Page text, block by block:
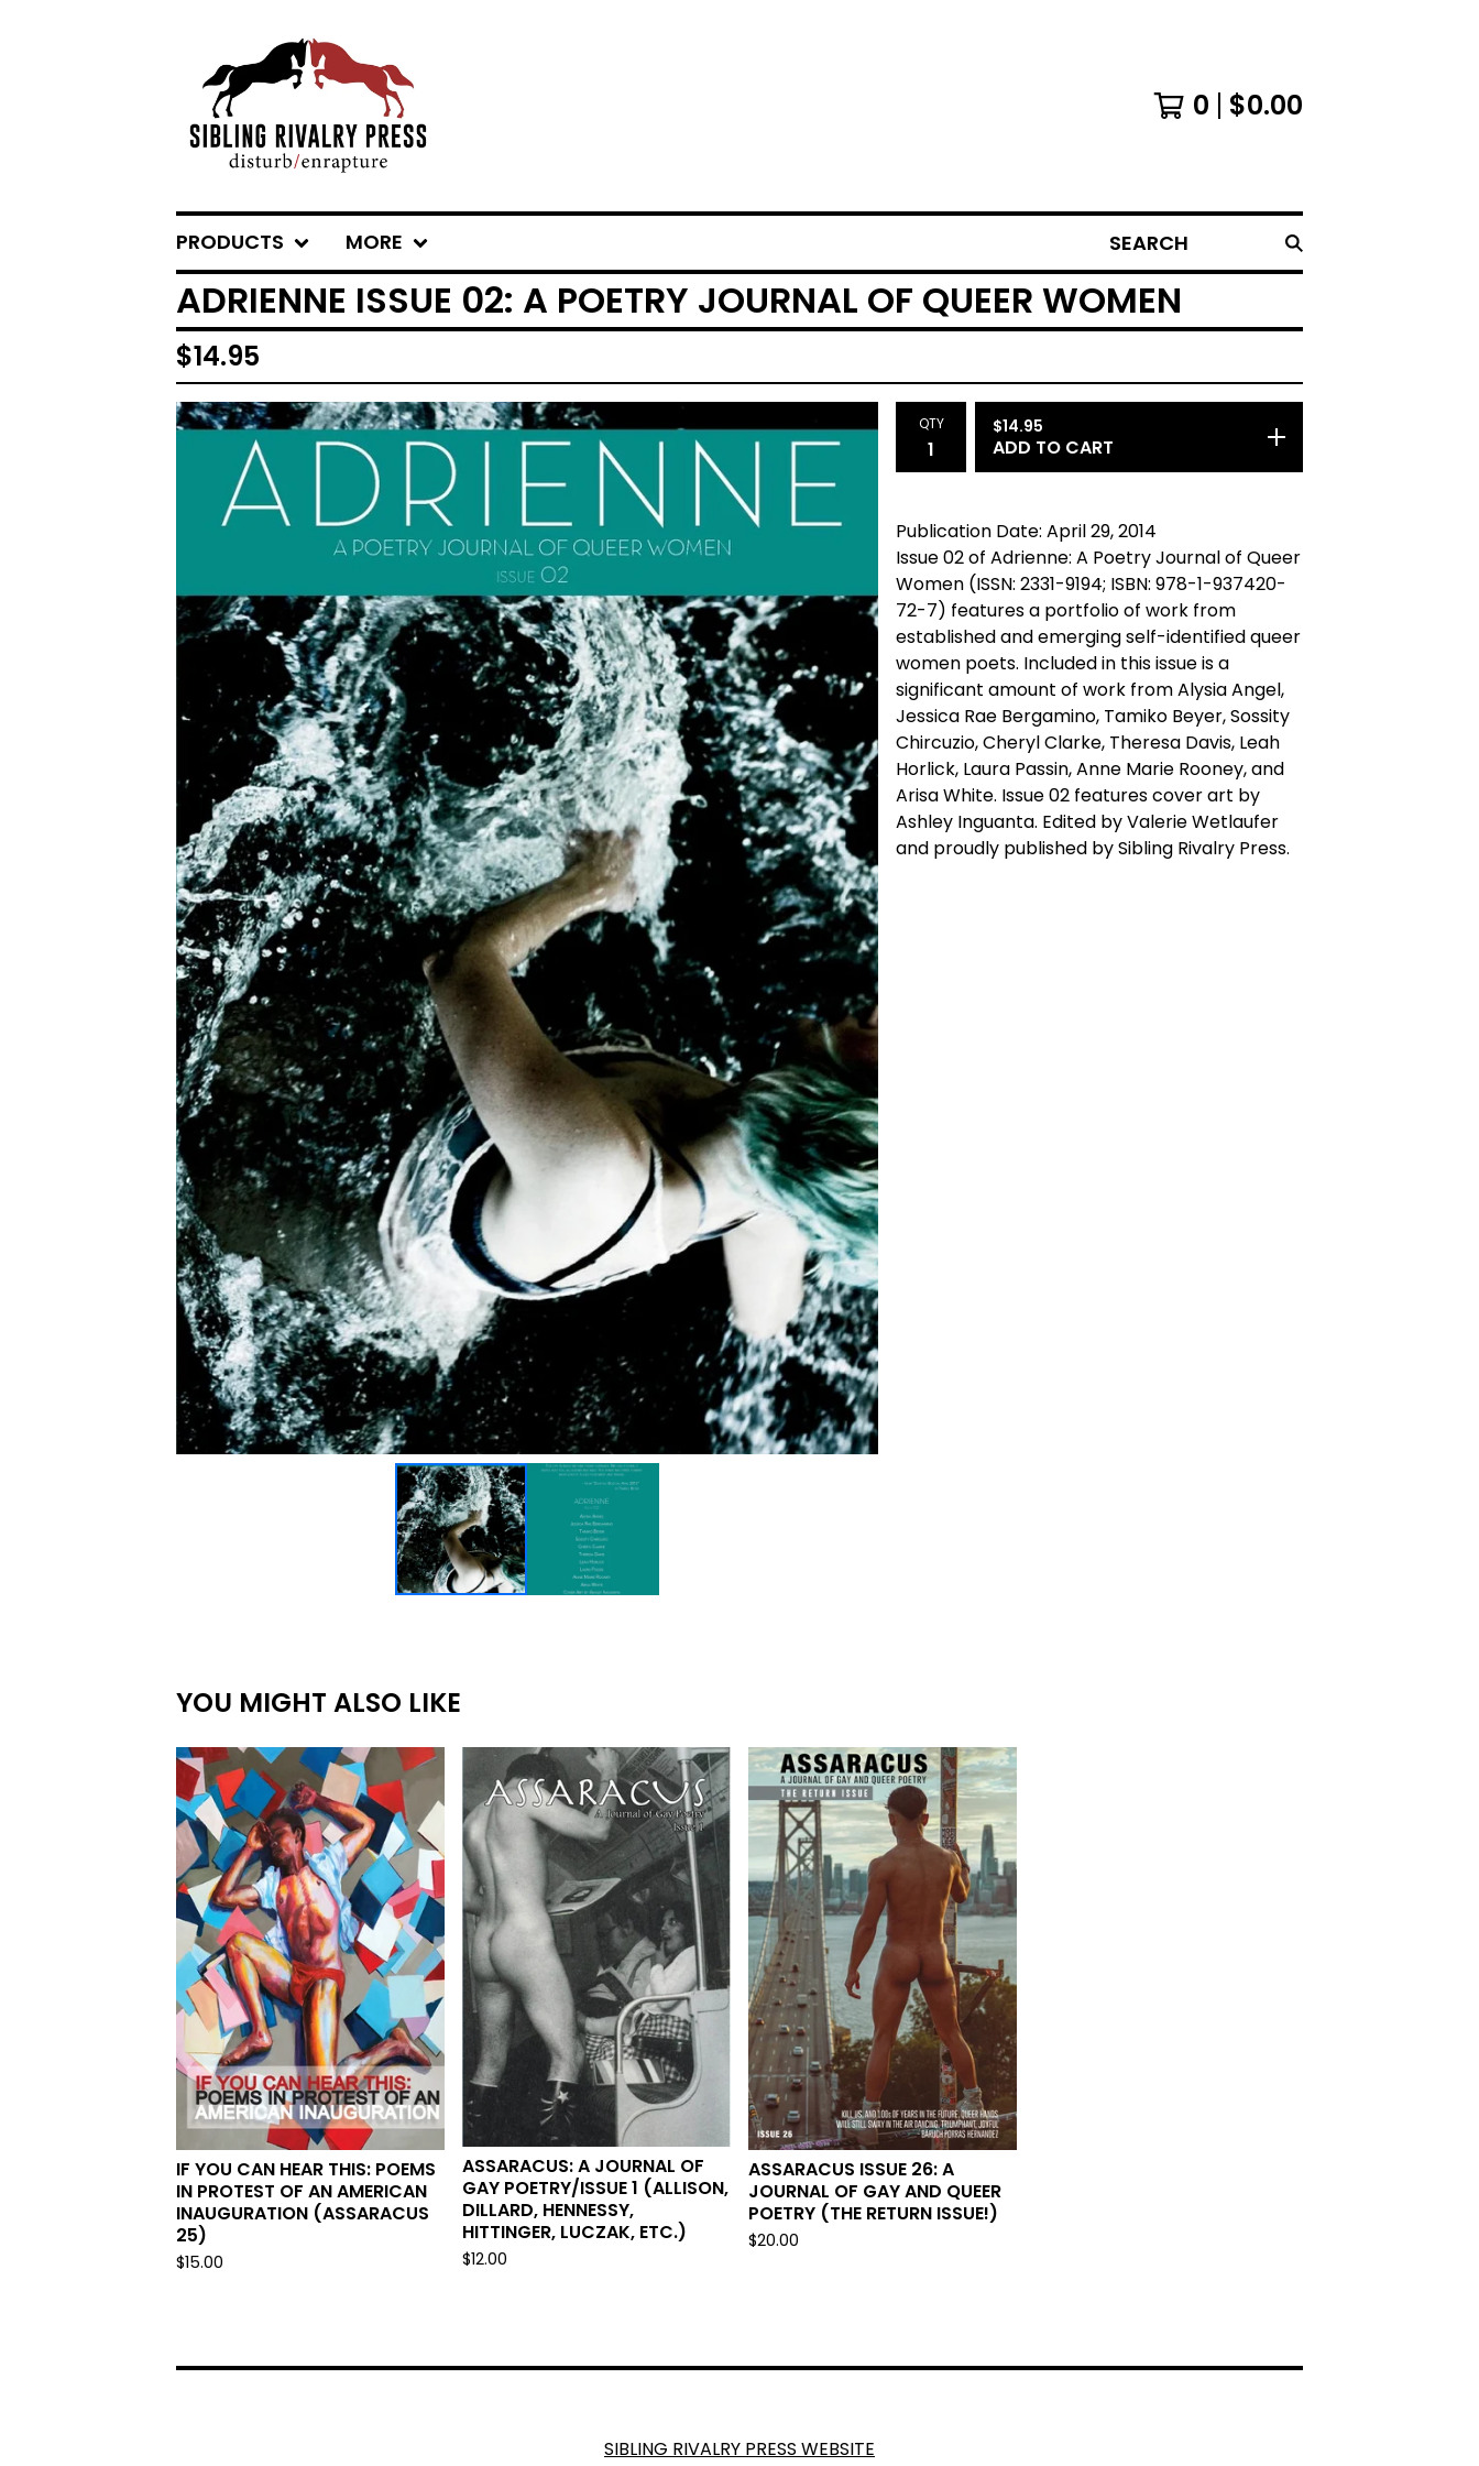
0 $0.00
PRODUCTS MORE SEARCH
ADRIENNE ISSUE 02: A POETRY JOURNAL OF QUEER WOMEN
$14.95
QTY $14.95
ADD TO CART
Publication Date: April 29, 2014
Issue 02 of Adrienne: A Poetry Journal of Queer
Women (ISSN: 2331-9194; ISBN: 978-1-937420-
72-7) features a portfolio of work from
established and emerging self-identified queer
women poets. Included in this issue is a
significant amount of work from Alysia Angel,
Jessica Rae Bergamino, Tamiko Beyer, Sossity
Chircuzio, Cheryl Clarke, Theresa Davis, Leah
Horlick, Laura Passin, Anne Marie Rooney, and
Arisa White. Issue 02 features cover art by
Ashley Inguanta. Edited by Valerie Wetlaufer
and proudly published by Sibling Rivalry Press.
YOU MIGHT ALSO LIKE
IF YOU CAN HEAR THIS: POEMS
IN PROTEST OF AN AMERICAN
INAUGURATION (ASSARACUS
25)
$15.00
ASSARACUS: A JOURNAL OF
GAY POETRY/ISSUE 1 (ALLISON,
DILLARD, HENNESSY,
HITTINGER, LUCZAK, ETC.)
$12.00
ASSARACUS ISSUE 26: A
JOURNAL OF GAY AND QUEER
POETRY (THE RETURN ISSUE!)
$20.00
SIBLING RIVALRY PRESS WEBSITE